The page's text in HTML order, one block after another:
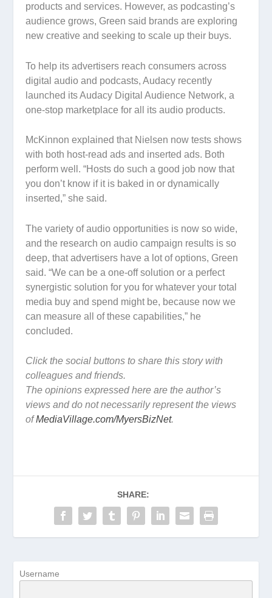
products and services. However, as podcasting’s
audience grows, Green said brands are exploring
new creative and seeking to scale up their buys.
To help its advertisers reach consumers across
digital audio and podcasts, Audacy recently
launched its Audacy Digital Audience Network, a
one-stop marketplace for all its audio products.
McKinnon explained that Nielsen now tests shows
with both host-read ads and inserted ads. Both
perform well. “Hosts do such a good job now that
you don’t know if it is baked in or dynamically
inserted,” she said.
The variety of audio opportunities is now so wide,
and the research on audio campaign results is so
deep, that advertisers have a lot of options, Green
said. “We can be a one-off solution or a perfect
synergistic solution for you for whatever your total
media buy and spend might be, because now we
can measure all of these capabilities,” he
concluded.
Click the social buttons to share this story with
colleagues and friends.
The opinions expressed here are the author’s
views and do not necessarily represent the views
ofMediaVillage.com/MyersBizNet.
SHARE:
Username